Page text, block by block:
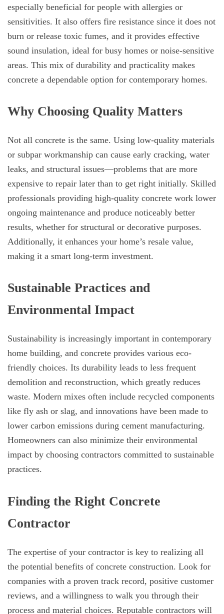
especially beneficial for people with allergies or
sensitivities. It also offers fire resistance since it does not
burn or release toxic fumes, and it provides effective
sound insulation, ideal for busy homes or noise-sensitive
areas. This mix of durability and practicality makes
concrete a dependable option for contemporary homes.
Why Choosing Quality Matters
Not all concrete is the same. Using low-quality materials
or subpar workmanship can cause early cracking, water
leaks, and structural issues—problems that are more
expensive to repair later than to get right initially. Skilled
professionals providing high-quality concrete work lower
ongoing maintenance and produce noticeably better
results, whether for structural or decorative purposes.
Additionally, it enhances your home’s resale value,
making it a smart long-term investment.
Sustainable Practices and
Environmental Impact
Sustainability is increasingly important in contemporary
home building, and concrete provides various eco-
friendly choices. Its durability leads to less frequent
demolition and reconstruction, which greatly reduces
waste. Modern mixes often include recycled components
like fly ash or slag, and innovations have been made to
lower carbon emissions during cement manufacturing.
Homeowners can also minimize their environmental
impact by choosing contractors committed to sustainable
practices.
Finding the Right Concrete
Contractor
The expertise of your contractor is key to realizing all
the potential benefits of concrete construction. Look for
companies with a proven track record, positive customer
reviews, and a willingness to walk you through their
process and material choices. Reputable contractors will